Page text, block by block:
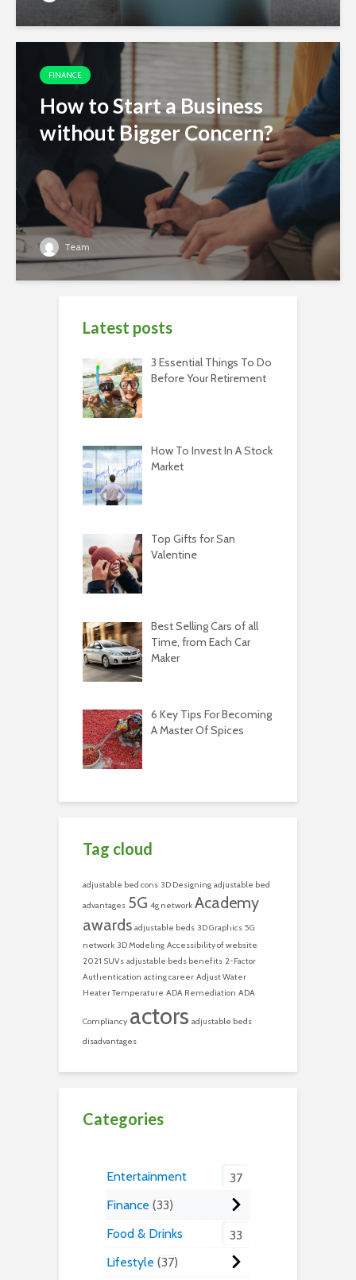
FINANCE
How to Start a Business
without Bigger Concern?
Team
Latest posts
3 Essential Things To Do
Before Your Retirement
How To Invest In A Stock
Market
Top Gifts for San
Valentine
Best Selling Cars of all
Time, from Each Car
Maker
6 Key Tips For Becoming
A Master Of Spices
Tag cloud
adjustable bed cons 3D Designing adjustable bed
advantages 5G 4g network Academy
awards adjustable beds 3D Graphics 5G
network 3D Modeling Accessibility of website
2021 SUVs adjustable beds benefits 2-Factor
Authentication acting career Adjust Water
Heater Temperature ADA Remediation ADA
Compliancy actors adjustable beds
disadvantages
Categories
Entertainment
37
Finance 33
Food & Drinks
33
Lifestyle 37